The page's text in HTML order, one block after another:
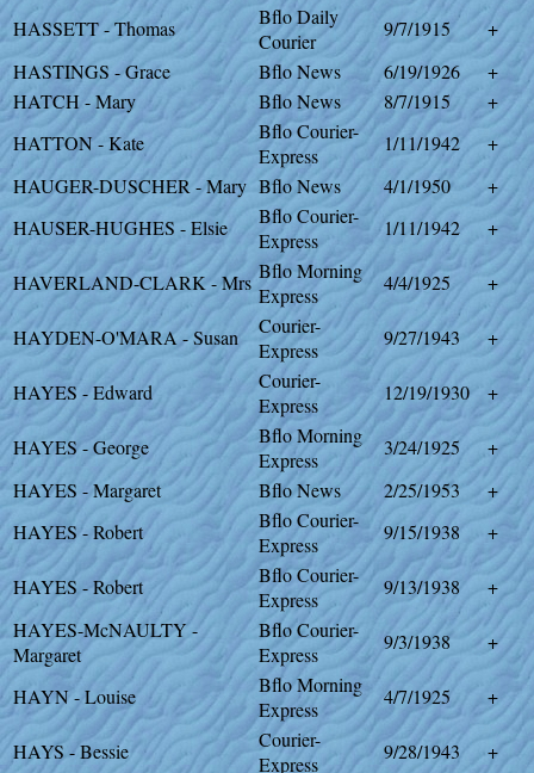
HASSETT - Thomas
Bflo Daily
Courier
9/7/1915
+
HASTINGS - Grace
Bflo News 6/19/1926
+
HATCH - Mary
Bflo News 8/7/1915
+
HATTON - Kate
Bflo Courier-
Express
1/11/1942
+
HAUGER-DUSCHER - Mary Bflo News 4/1/1950
+
HAUSER-HUGHES - Elsie
Bflo Courier-
Express
1/11/1942 +
HAVERLAND-CLARK - Mrs Bflo Morning
Express
4/4/1925 +
HAYDEN-O'MARA - Susan
Courier-
Express
9/27/1943 +
HAYES - Edward
Courier-
Express
12/19/1930 +
HAYES - George
Bflo Morning
Express
3/24/1925
+
HAYES - Margaret
Bflo News 2/25/1953
+
HAYES - Robert
Bflo Courier-
Express
9/15/1938 +
HAYES - Robert
Bflo Courier-
Express
9/13/1938
+
HAYES-McNAULTY -
Margaret
Bflo Courier-
Express
9/3/1938 +
HAYN - Louise
Bflo Morning
Express
4/7/1925 +
HAYS - Bessie
Courier-
Express
9/28/1943
+